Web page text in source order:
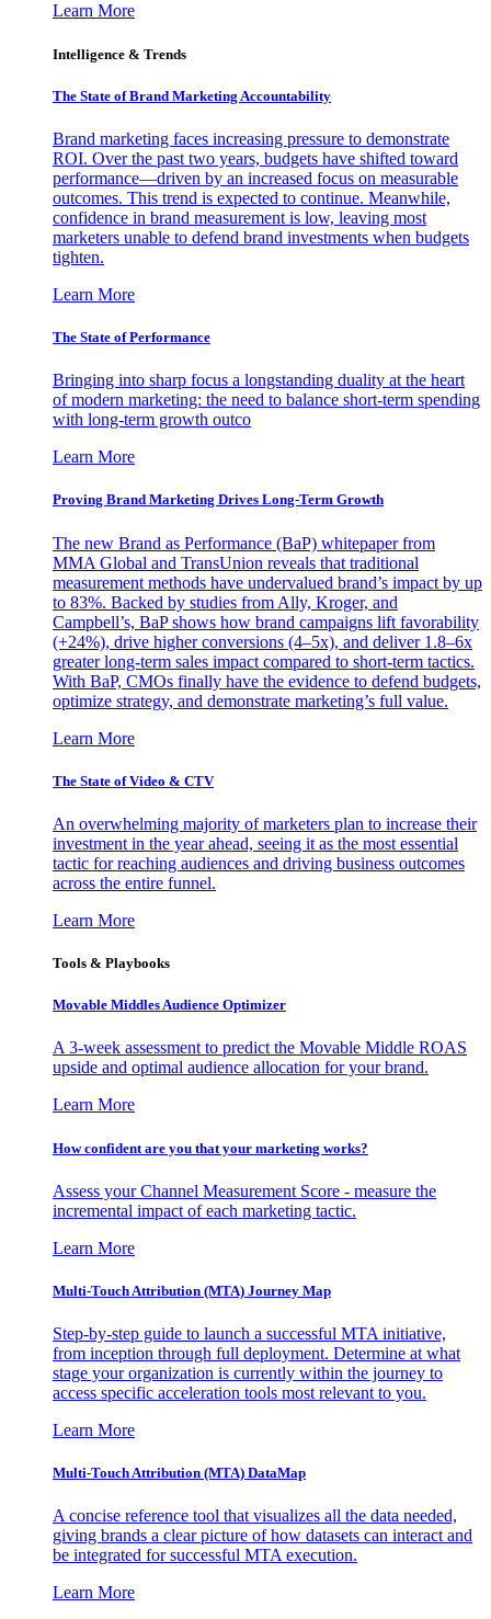
Learn More
Intelligence & Trends
The State of Brand Marketing Accountability
Brand marketing faces increasing pressure to demonstrate
ROI. Over the past two years, budgets have shifted toward
performance—driven by an increased focus on measurable
outcomes. This trend is expected to continue. Meanwhile,
confidence in brand measurement is low, leaving most
marketers unable to defend brand investments when budgets
tighten.
Learn More
The State of Performance
Bringing into sharp focus a longstanding duality at the heart
of modern marketing: the need to balance short-term spending
with long-term growth outco
Learn More
Proving Brand Marketing Drives Long-Term Growth
The new Brand as Performance (BaP) whitepaper from
MMA Global and TransUnion reveals that traditional
measurement methods have undervalued brand’s impact by up
to 83%. Backed by studies from Ally, Kroger, and
Campbell’s, BaP shows how brand campaigns lift favorability
(+24%), drive higher conversions (4–5x), and deliver 1.8–6x
greater long-term sales impact compared to short-term tactics.
With BaP, CMOs finally have the evidence to defend budgets,
optimize strategy, and demonstrate marketing’s full value.
Learn More
The State of Video & CTV
An overwhelming majority of marketers plan to increase their
investment in the year ahead, seeing it as the most essential
tactic for reaching audiences and driving business outcomes
across the entire funnel.
Learn More
Tools & Playbooks
Movable Middles Audience Optimizer
A 3-week assessment to predict the Movable Middle ROAS
upside and optimal audience allocation for your brand.
Learn More
How confident are you that your marketing works?
Assess your Channel Measurement Score - measure the
incremental impact of each marketing tactic.
Learn More
Multi-Touch Attribution (MTA) Journey Map
Step-by-step guide to launch a successful MTA initiative,
from inception through full deployment. Determine at what
stage your organization is currently within the journey to
access specific acceleration tools most relevant to you.
Learn More
Multi-Touch Attribution (MTA) DataMap
A concise reference tool that visualizes all the data needed,
giving brands a clear picture of how datasets can interact and
be integrated for successful MTA execution.
Learn More